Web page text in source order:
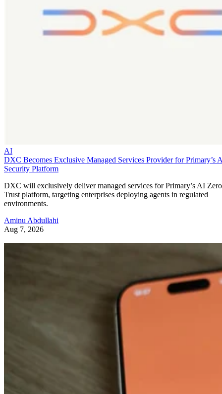
AI
DXC Becomes Exclusive Managed Services Provider for Primary’s
Security Platform
DXC will exclusively deliver managed services for Primary’s AI Zero
Trust platform, targeting enterprises deploying agents in regulated
environments.
Aminu Abdullahi
Aug 7, 2026